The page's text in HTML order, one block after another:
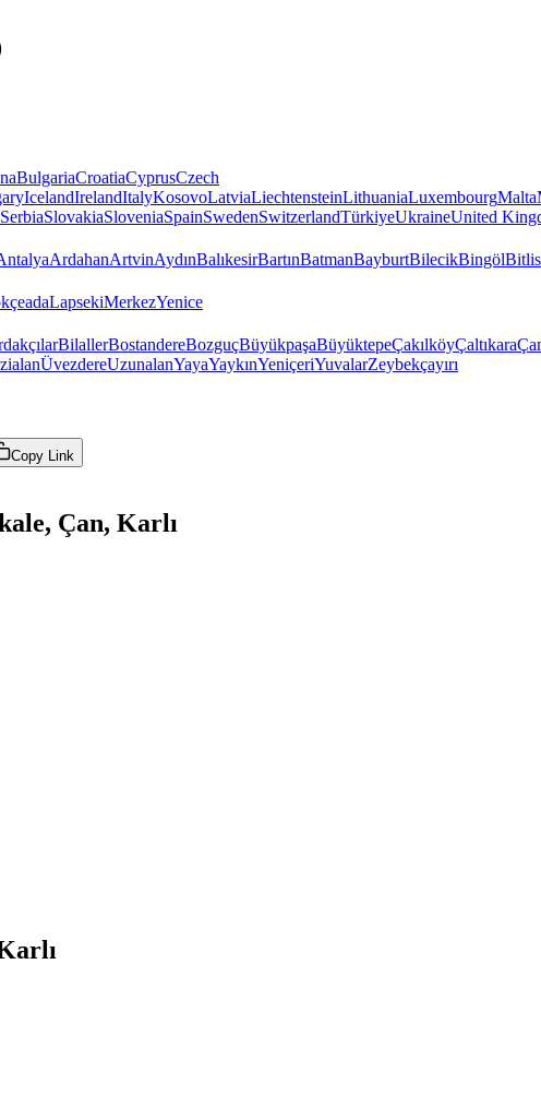
BulgariaCroatiaCyprusCzech
IcelandIrelandItalyKosovoLatviaLiechtensteinLithuaniaLuxembourgMalta
SerbiaSlovakiaSloveniaSpainSwedenSwitzerlandTürkiyeUkraineUnited
ArdahanArtvinAydınBalıkesirBartınBatmanBayburtBilecikBingölBitlis
LapsekiMerkezYenice
BilallerBostandereBozguçBüyükpaşaBüyüktepeÇakılköyÇaltıkara
ÜvezdereUzunalanYayaYaykınYeniçeriYuvalarZeybekçayırı
Copy Link
Çan, Karlı